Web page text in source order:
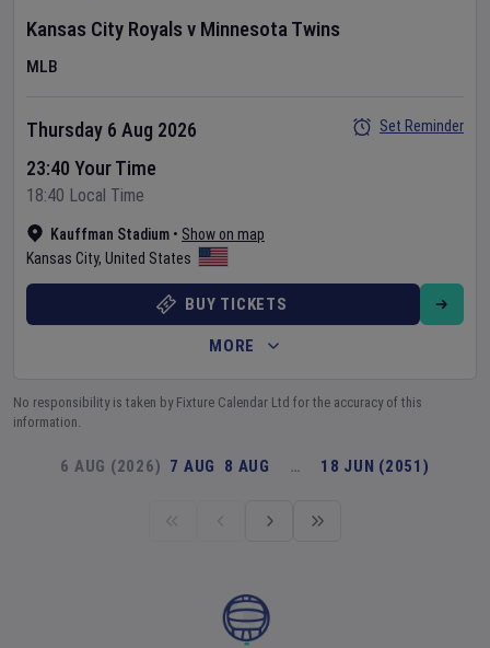
Kansas City Royals v Minnesota Twins
MLB
Kauffman Stadium • Show on map
Kansas City, United States
Thursday 6 Aug 2026
23:40 Your Time
18:40 Local Time
Set Reminder
BUY TICKETS
MORE
No responsibility is taken by Fixture Calendar Ltd for the accuracy of this
information.
6 AUG (2026) 7 AUG 8 AUG … 18 JUN (2051)